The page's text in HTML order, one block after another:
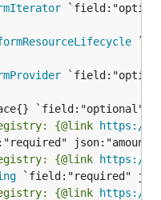
{@link https://
{@link https://
{@link https://